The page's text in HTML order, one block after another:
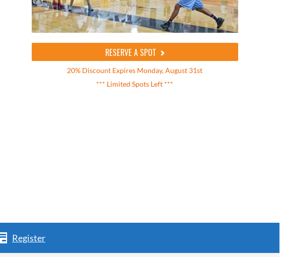
RESERVE A SPOT
20% Discount Expires Monday, August 31st
*** Limited Spots Left ***
Register